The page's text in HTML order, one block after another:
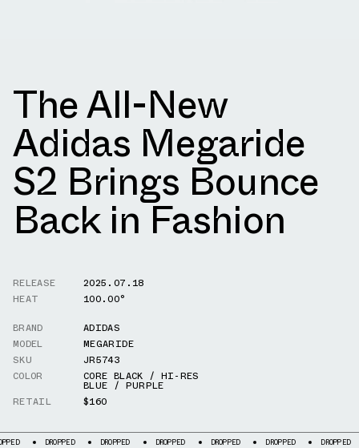
The All-New
Adidas Megaride
S2 Brings Bounce
Back in Fashion
RELEASE
2025.07.18
HEAT
100.00°
BRAND
ADIDAS
MODEL
MEGARIDE
SKU
JR5743
COLOR
CORE BLACK / HI-RES
BLUE / PURPLE
RETAIL
$160
DROPPED DROPPED DROPPED DROPPED DROPPED DROPPED